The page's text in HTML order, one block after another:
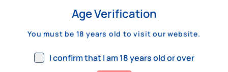
For shooters who want accuracy beyond
a few hundred yards, bolt action rifles
remain the standard. Known for their
consistency, reliability, and precision,
Age Verification
You must be 18 years old to visit our website.
I confirm that I am 18 years old or over